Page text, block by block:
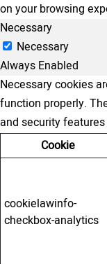
on your browsing
Necessary
Necessary
Always Enabled
Necessary cookies
function properly.
and security
Cookie
cookielawinfo-
checkbox-analytics